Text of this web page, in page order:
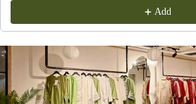
Add